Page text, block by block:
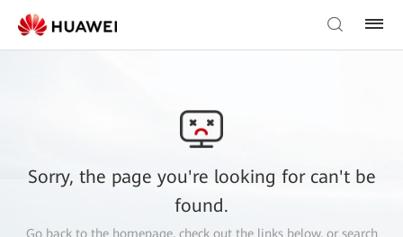
Sorry, the page you're looking for can't be
found.
Go back to the homepage, check out the links below, or search